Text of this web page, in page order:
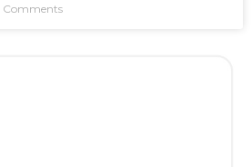
Comments